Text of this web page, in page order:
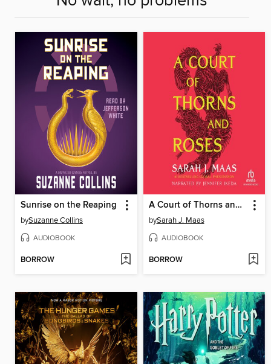
Sunrise on the Reaping
bySuzanne Collins
AUDIOBOOK
BORROW
A Court of Thorns and Roses
bySarah J. Maas
AUDIOBOOK
BORROW